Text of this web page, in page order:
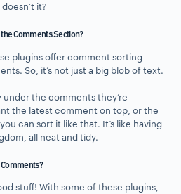
it?
Comments Section?
plugins offer comment sorting
So, it’s not just a big blob of text.
the comments they’re
the latest comment on top, or the
can sort it like that. It’s like having
all neat and tidy.
stuff! With some of these plugins,